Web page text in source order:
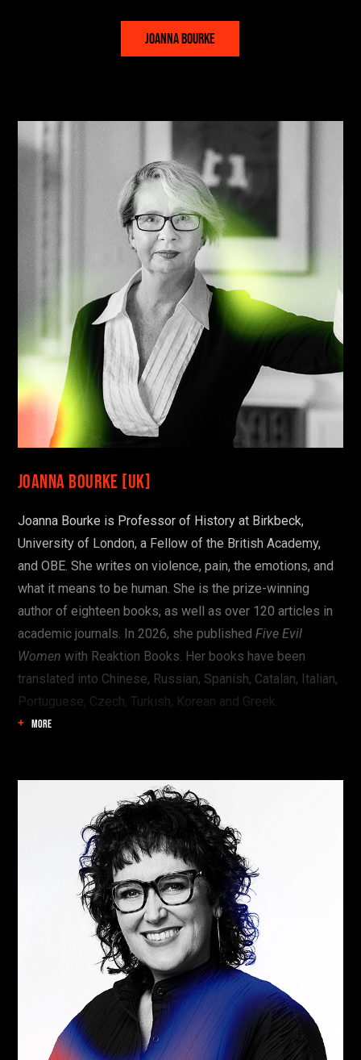
Find your danger!
Save talks and create a schedule to help you
organise your festival experience.
JOANNA BOURKE
Joanna Bourke [UK]
Joanna Bourke is Professor of History at Birkbeck,
University of London, a Fellow of the British Academy,
and OBE. She writes on violence, pain, the emotions, and
what it means to be human. She is the prize-winning
author of eighteen books, as well as over 120 articles in
academic journals. In 2026, she published Five Evil
Women with Reaktion Books. Her books have been
translated into Chinese, Russian, Spanish, Catalan, Italian,
Portuguese, Czech, Turkish, Korean and Greek.
MORE